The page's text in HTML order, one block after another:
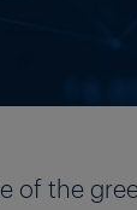
of the